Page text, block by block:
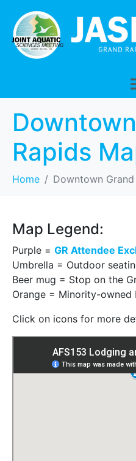
Rapids
Home Downtown
Map Legend:
Purple = GR Attendee
Umbrella = Outdoor
Beer mug = Stop on the
Orange = Minority-owned
Click on icons for more